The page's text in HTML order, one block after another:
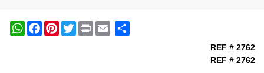
WhatsAppFacebookPinterestTwitterPrint
REF # 2762
REF # 2762